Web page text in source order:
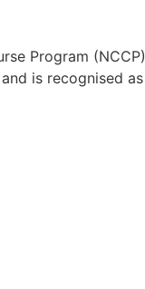
Program
is recognised